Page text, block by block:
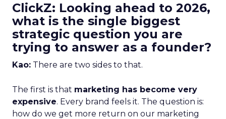
ClickZ: Looking ahead to 2026,
what is the single biggest
strategic question you are
trying to answer as a founder?
Kao: There are two sides to that.
The first is that marketing has become very
expensive. Every brand feels it. The question is:
how do we get more return on our marketing